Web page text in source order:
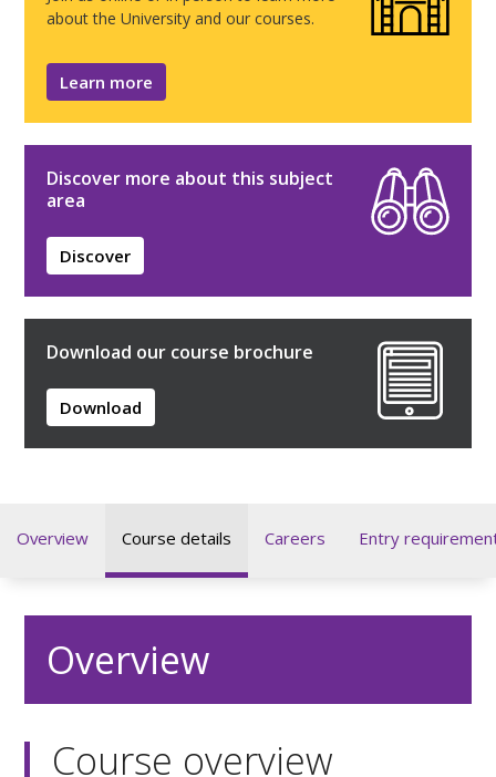
about the University and our courses.
Learn more
Discover more about this subject
area
Discover
Download our course brochure
Download
Overview Course details Careers Entry
Overview
Course overview